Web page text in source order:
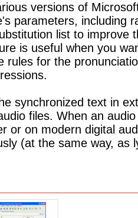
versions of
parameters, including
list to improve
is useful when you
rules for the
synchronized text in
files. When an
or on modern digital
(at the same way, as